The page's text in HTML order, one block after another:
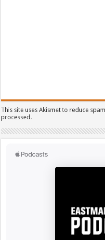
This site uses Akismet to reduce
processed.